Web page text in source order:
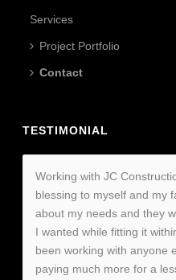
Services
Project Portfolio
Contact
TESTIMONIAL
Working with JC
blessing to myself and my
about my needs and they
I wanted while fitting it
been working with anyone
paying much more for a